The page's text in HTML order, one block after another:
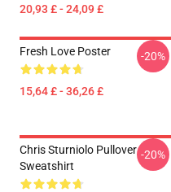
20,93 £ - 24,09 £
Fresh Love Poster
15,64 £ - 36,26 £
-20%
Chris Sturniolo Pullover
Sweatshirt
-20%